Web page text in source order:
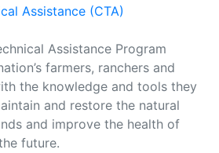
Assistance (CTA)
Assistance Program
farmers, ranchers and
the knowledge and tools they
and restore the natural
and improve the health of
future.